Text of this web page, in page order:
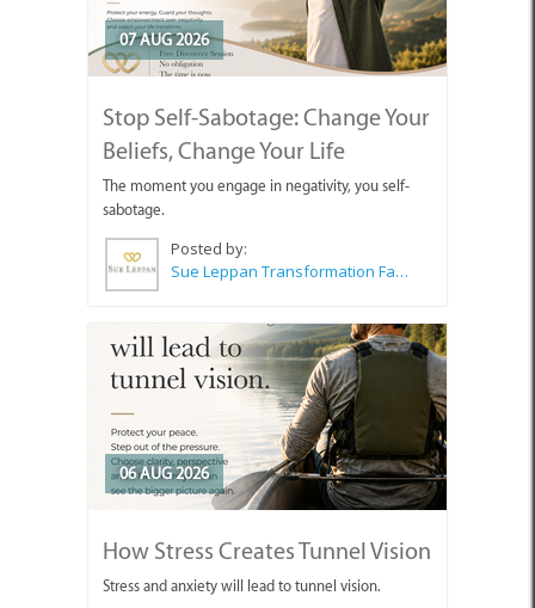
07 AUG 2026
Stop Self-Sabotage: Change Your
Beliefs, Change Your Life
The moment you engage in negativity, you self-
sabotage.
Posted by:
Sue Leppan Transformation Facilitator & Life Coach
06 AUG 2026
How Stress Creates Tunnel Vision
Stress and anxiety will lead to tunnel vision.